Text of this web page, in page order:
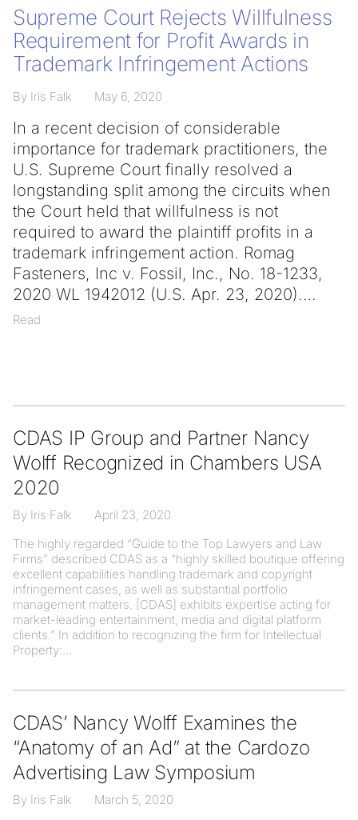
Supreme Court Rejects Willfulness
Requirement for Profit Awards in
Trademark Infringement Actions
By Iris Falk May 6, 2020
In a recent decision of considerable
importance for trademark practitioners, the
U.S. Supreme Court finally resolved a
longstanding split among the circuits when
the Court held that willfulness is not
required to award the plaintiff profits in a
trademark infringement action. Romag
Fasteners, Inc v. Fossil, Inc., No. 18-1233,
2020 WL 1942012 (U.S. Apr. 23, 2020).
Read
CDAS IP Group and Partner Nancy
Wolff Recognized in Chambers USA
2020
By Iris Falk
April 23, 2020
The highly regarded “Guide to the Top Lawyers and Law
Firms” described CDAS as a “highly skilled boutique offering
excellent capabilities handling trademark and copyright
infringement cases, as well as substantial portfolio
management matters. [CDAS] exhibits expertise acting for
market-leading entertainment, media and digital platform
clients.” In addition to recognizing the firm for Intellectual
Property:
CDAS’ Nancy Wolff Examines the
“Anatomy of an Ad” at the Cardozo
Advertising Law Symposium
By Iris Falk
March 5, 2020